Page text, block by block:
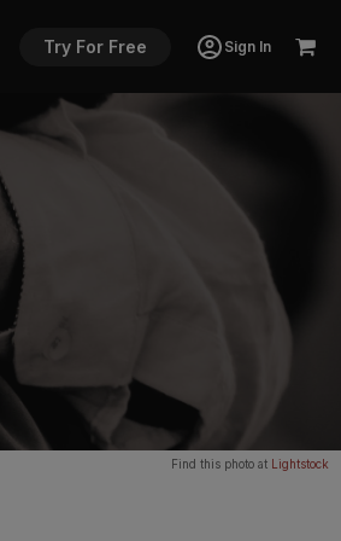
Try For Free Sign In
Find this photo at Lightstock